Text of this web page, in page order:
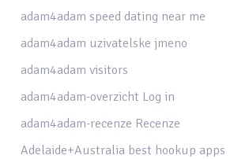
adam4adam speed dating near me
adam4adam uzivatelske jmeno
adam4adam visitors
adam4adam-overzicht Log in
adam4adam-recenze Recenze
Adelaide+Australia best hookup apps